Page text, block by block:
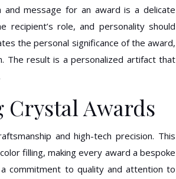
message for an award is a delicate
recipient’s role, and personality should
the personal significance of the award,
The result is a personalized artifact that
Crystal Awards
and high-tech precision. This
filling, making every award a bespoke
commitment to quality and attention to